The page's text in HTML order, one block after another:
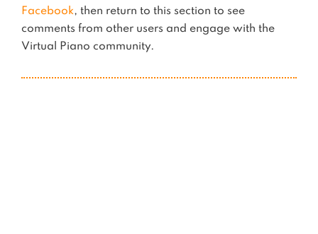
Facebook, then return to this section to see
comments from other users and engage with the
Virtual Piano community.